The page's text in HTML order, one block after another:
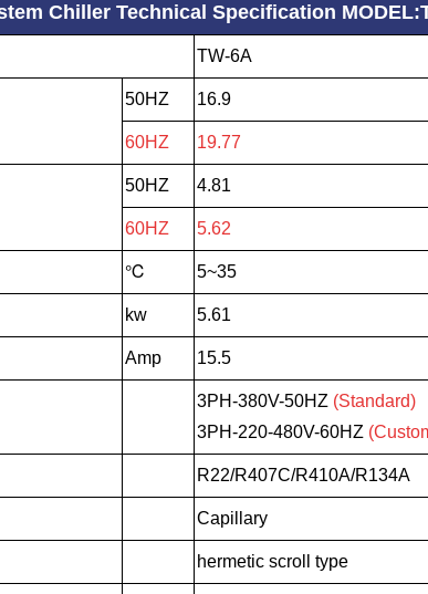
Chiller Technical Specification
TW-6A
50HZ 16.9
60HZ 19.77
50HZ 4.81
60HZ 5.62
℃ 5~35
kw 5.61
Amp 15.5
3PH-380V-50HZ (Standard)
3PH-220-480V-60HZ
R22/R407C/R410A/R134A
Capillary
hermetic scroll type